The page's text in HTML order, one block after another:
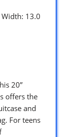
13.0
20”
offers the
and
For teens